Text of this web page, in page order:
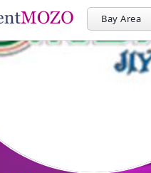
Bay Area